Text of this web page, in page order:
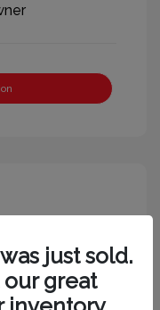
just sold.
great